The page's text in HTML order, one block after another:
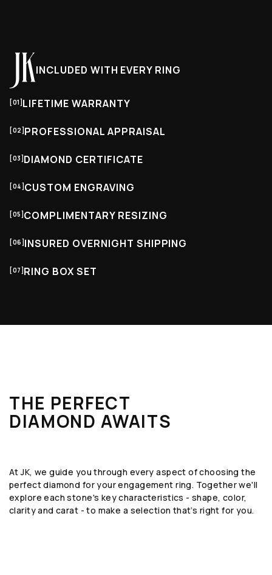
INCLUDED WITH EVERY RING
[01] LIFETIME WARRANTY
[02] PROFESSIONAL APPRAISAL
[03] DIAMOND CERTIFICATE
[04] CUSTOM ENGRAVING
[05] COMPLIMENTARY RESIZING
[06] INSURED OVERNIGHT SHIPPING
[07] RING BOX SET
THE PERFECT
DIAMOND AWAITS
At JK, we guide you through every aspect of choosing the
perfect diamond for your engagement ring. Together we'll
explore each stone's key characteristics - shape, color,
clarity and carat - to make a selection that’s right for you.